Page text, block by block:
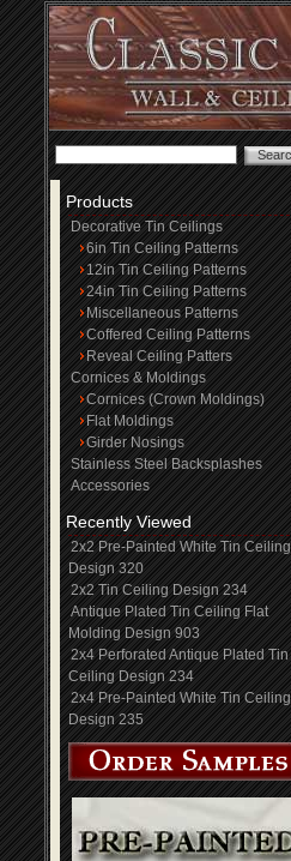
Products
Decorative Tin Ceilings
6in Tin Ceiling Patterns
12in Tin Ceiling Patterns
24in Tin Ceiling Patterns
Miscellaneous Patterns
Coffered Ceiling Patterns
Reveal Ceiling Patters
Cornices & Moldings
Cornices (Crown Moldings)
Flat Moldings
Girder Nosings
Stainless Steel Backsplashes
Accessories
Recently Viewed
2x2 Pre-Painted White Tin Ceiling
Design 320
2x2 Tin Ceiling Design 234
Antique Plated Tin Ceiling Flat
Molding Design 903
2x4 Perforated Antique Plated Tin
Ceiling Design 234
2x4 Pre-Painted White Tin Ceiling
Design 235